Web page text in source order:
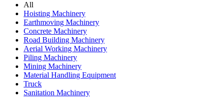
All
Hoisting Machinery
Earthmoving Machinery
Concrete Machinery
Road Building Machinery
Aerial Working Machinery
Piling Machinery
Mining Machinery
Material Handling Equipment
Truck
Sanitation Machinery